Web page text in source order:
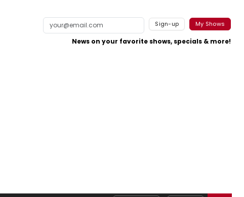
Sign-up My Shows
News on your favorite shows, specials & more!